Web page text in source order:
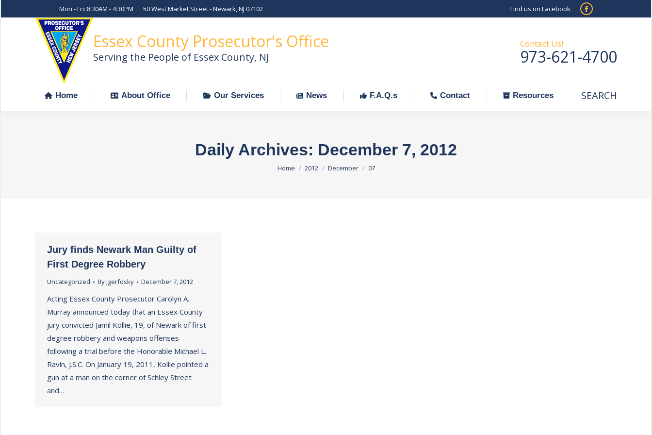
Mon - Fri: 8:30AM - 4:30PM 50 West Market Street - Newark, NJ 07102 Find us on Facebook
Facebook
in
new
Essex County Prosecutor's Office
Serving the People of Essex County, NJ
Contact Us!
973-621-4700
Home About Office Our Services News F.A.Q.s Contact Resources Search:
SEARCH
Daily Archives: December 7, 2012
You are here:
Home 2012 December 07
Jury finds Newark Man Guilty of
First Degree Robbery
Uncategorized Byjgerfosky December 7, 2012
Acting Essex County Prosecutor Carolyn A.
Murray announced today that an Essex County
jury convicted Jamil Kollie, 19, of Newark of first
degree robbery and weapons offenses
following a trial before the Honorable Michael L.
Ravin, J.S.C. On January 19, 2011, Kollie pointed a
gun at a man on the corner of Schley Street
and…
Home About Office Our Services News F.A.Q.s Contact Resources Search:
SEARCH